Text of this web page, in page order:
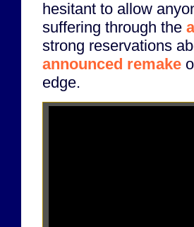
hesitant to allow
suffering through the
strong reservations
announced remake
edge.